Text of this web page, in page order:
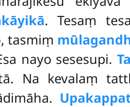
. Tesaṃ
tasmiṃ
nayo sesesupi.
Na kevalaṃ